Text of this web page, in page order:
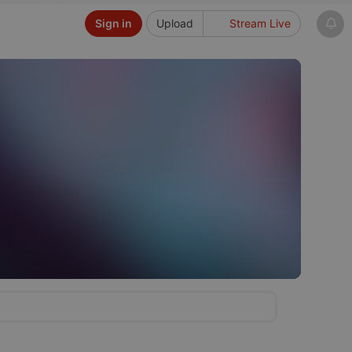
Upload Stream Live
Sign in